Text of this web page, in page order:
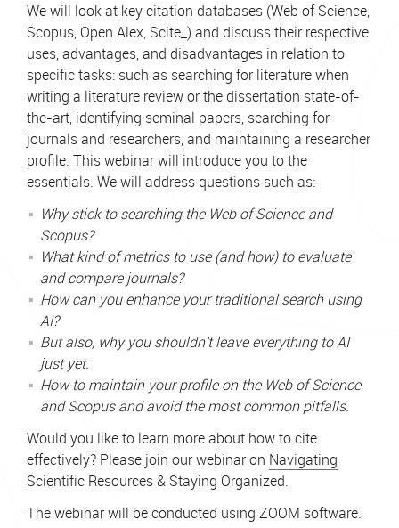
We will look at key citation databases (Web of Science,
Scopus, Open Alex, Scite_) and discuss their respective
uses, advantages, and disadvantages in relation to
specific tasks: such as searching for literature when
writing a literature review or the dissertation state-of-
the-art, identifying seminal papers, searching for
journals and researchers, and maintaining a researcher
profile. This webinar will introduce you to the
essentials. We will address questions such as:
Why stick to searching the Web of Science and
Scopus?
What kind of metrics to use (and how) to evaluate
and compare journals?
How can you enhance your traditional search using
AI?
But also, why you shouldn't leave everything to AI
just yet.
How to maintain your profile on the Web of Science
and Scopus and avoid the most common pitfalls.
Would you like to learn more about how to cite
effectively? Please join our webinar on Navigating
Scientific Resources & Staying Organized.
The webinar will be conducted using ZOOM software.